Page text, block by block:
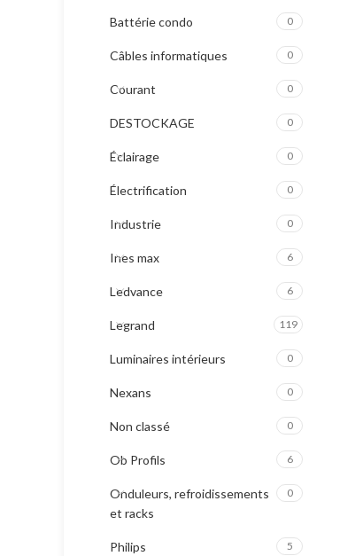
Battérie condo 0
Câbles informatiques 0
Courant 0
DESTOCKAGE 0
Éclairage 0
Électrification 0
Industrie 0
Ines max 6
Ledvance 6
Legrand 119
Luminaires intérieurs 0
Nexans 0
Non classé 0
Ob Profils 6
Onduleurs, refroidissements
et racks
0
Philips 5